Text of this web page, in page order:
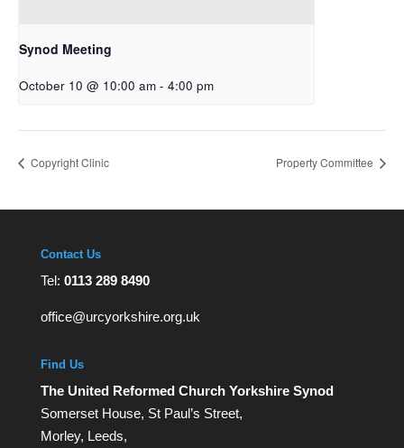
Synod Meeting
October 10 @ 10:00 am - 4:00 pm
Copyright Clinic Property Committee
Contact Us
Tel: 0113 289 8490
office@urcyorkshire.org.uk
Find Us
The United Reformed Church Yorkshire Synod
Somerset House, St Paul’s Street,
Morley, Leeds,